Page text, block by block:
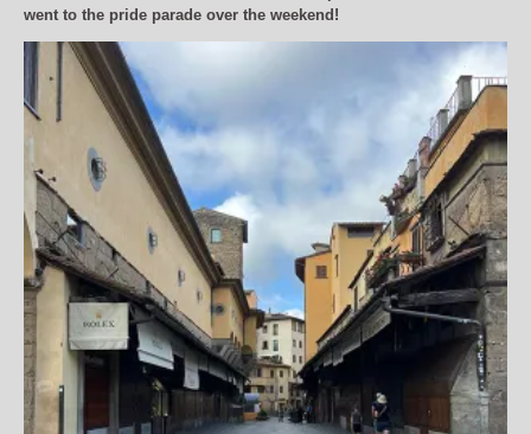
went to the pride parade over the weekend!